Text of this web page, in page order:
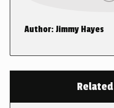
Author:Jimmy Hayes